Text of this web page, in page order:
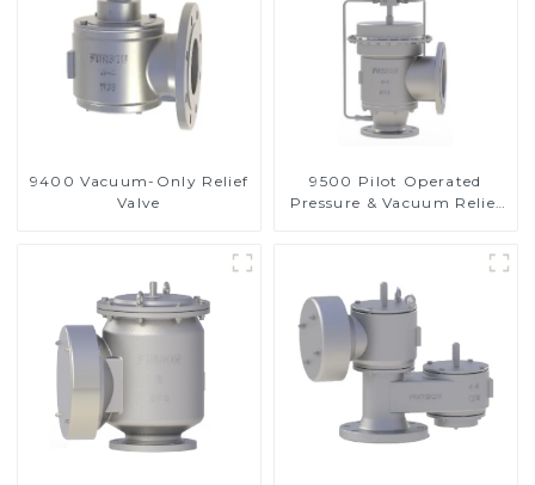
9400 Vacuum-Only Relief
Valve
9500 Pilot Operated
Pressure & Vacuum Relief